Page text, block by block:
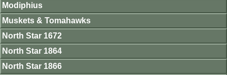
Modiphius
Muskets & Tomahawks
North Star 1672
North Star 1864
North Star 1866